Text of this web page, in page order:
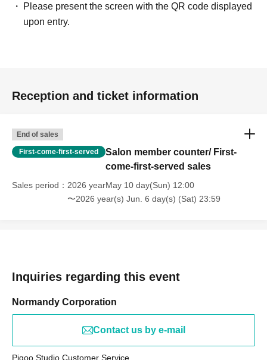
Please present the screen with the QR code displayed
upon entry.
Reception and ticket information
End of sales
First-come-first-served
Salon member counter/ First-
come-first-served sales
Sales period
2026 yearMay 10 day(Sun) 12:00
〜2026 year(s) Jun. 6 day(s) (Sat) 23:59
Inquiries regarding this event
Normandy Corporation
Contact us by e-mail
Pigoo Studio Customer Service